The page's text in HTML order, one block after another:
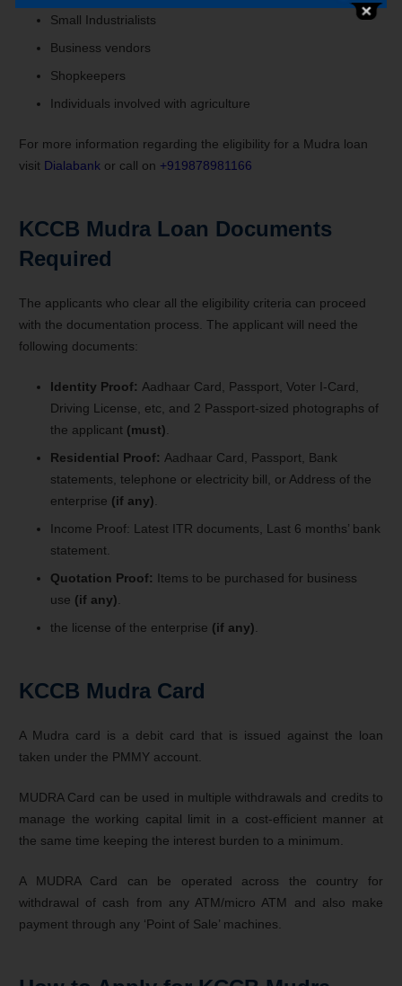
Small Industrialists
Business vendors
Shopkeepers
Individuals involved with agriculture
For more information regarding the eligibility for a Mudra loan
visit Dialabank or call on +919878981166
KCCB Mudra Loan Documents
Required
The applicants who clear all the eligibility criteria can proceed
with the documentation process. The applicant will need the
following documents:
Identity Proof: Aadhaar Card, Passport, Voter I-Card,
Driving License, etc, and 2 Passport-sized photographs of
the applicant (must)
Residential Proof: Aadhaar Card, Passport, Bank
statements, telephone or electricity bill, or Address of the
enterprise (if any)
Income Proof: Latest ITR documents, Last 6 months’ bank
statement.
Quotation Proof: Items to be purchased for business
use (if any)
the license of the enterprise (if any)
KCCB Mudra Card
A Mudra card is a debit card that is issued against the loan
taken under the PMMY account.
MUDRA Card can be used in multiple withdrawals and credits to
manage the working capital limit in a cost-efficient manner at
the same time keeping the interest burden to a minimum.
A MUDRA Card can be operated across the country for
withdrawal of cash from any ATM/micro ATM and also make
payment through any ‘Point of Sale’ machines.